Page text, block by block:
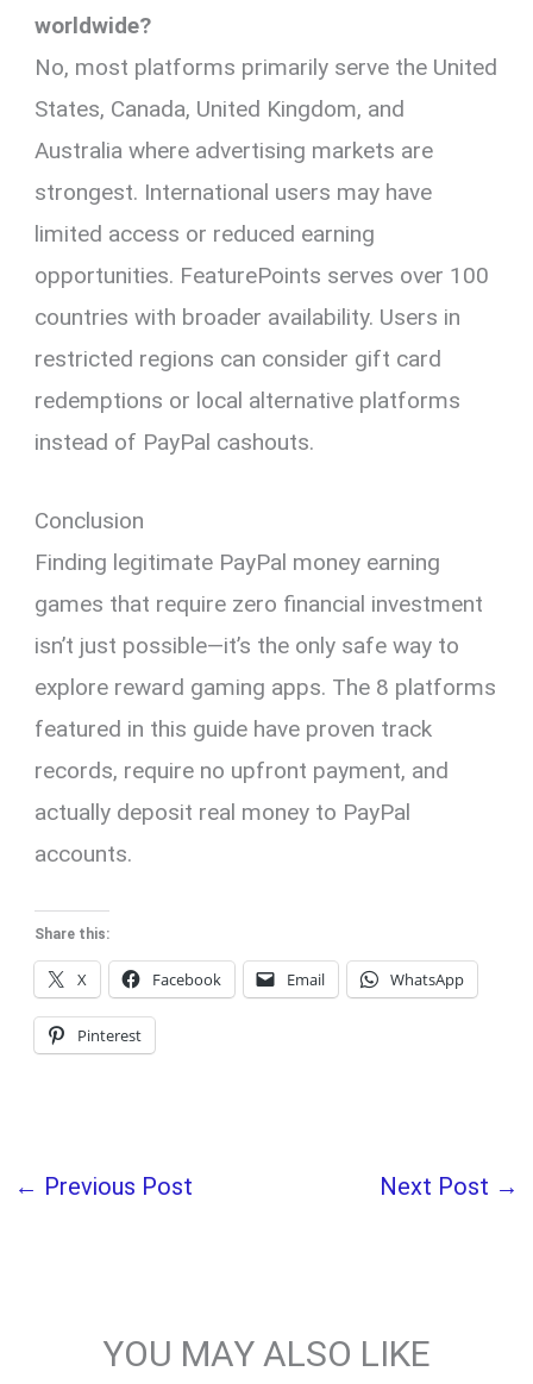
worldwide?
No, most platforms primarily serve the United
States, Canada, United Kingdom, and
Australia where advertising markets are
strongest. International users may have
limited access or reduced earning
opportunities. FeaturePoints serves over 100
countries with broader availability. Users in
restricted regions can consider gift card
redemptions or local alternative platforms
instead of PayPal cashouts.
Conclusion
Finding legitimate PayPal money earning
games that require zero financial investment
isn’t just possible—it’s the only safe way to
explore reward gaming apps. The 8 platforms
featured in this guide have proven track
records, require no upfront payment, and
actually deposit real money to PayPal
accounts.
Share this:
X Facebook Email WhatsApp
Pinterest
← Previous Post Next Post →
YOU MAY ALSO LIKE